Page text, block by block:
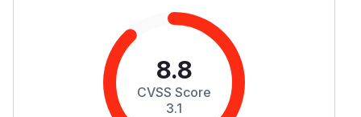
8.8
CVSS Score
3.1